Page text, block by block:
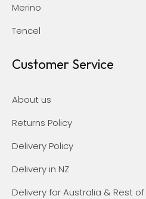
Merino
Tencel
Customer Service
About us
Returns Policy
Delivery Policy
Delivery in NZ
Delivery for Australia & Rest